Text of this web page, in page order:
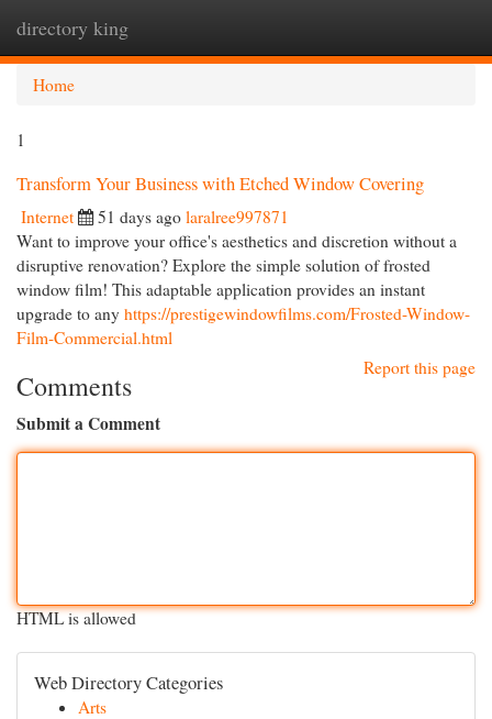
directory king
Home
1
Transform Your Business with Etched Window Covering
Internet 51 days ago laralree997871
Want to improve your office's aesthetics and discretion without a
disruptive renovation? Explore the simple solution of frosted
window film! This adaptable application provides an instant
upgrade to any https://prestigewindowfilms.com/Frosted-Window-
Film-Commercial.html
Report this page
Comments
Submit a Comment
HTML is allowed
Web Directory Categories
Arts